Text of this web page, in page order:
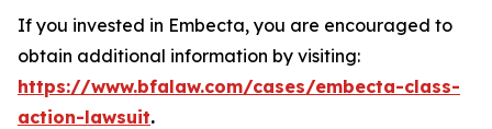
If you invested in Embecta, you are encouraged to
obtain additional information by visiting:
https://www.bfalaw.com/cases/embecta-class-
action-lawsuit.